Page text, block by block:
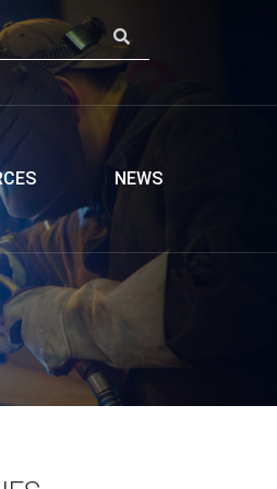
NEWS